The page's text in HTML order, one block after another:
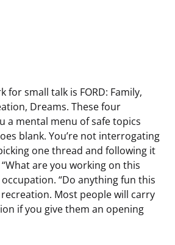
for small talk is FORD: Family,
Dreams. These four
a mental menu of safe topics
blank. You’re not interrogating
one thread and following it
are you working on this
occupation. “Do anything fun this
recreation. Most people will carry
if you give them an opening